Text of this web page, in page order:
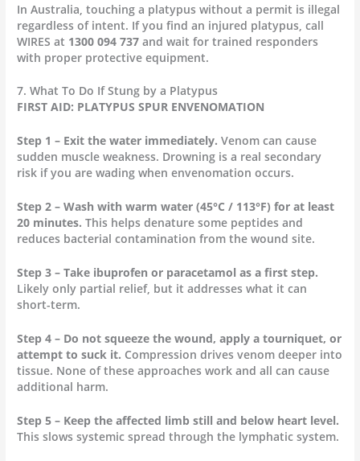
In Australia, touching a platypus without a permit is illegal
regardless of intent. If you find an injured platypus, call
WIRES at 1300 094 737 and wait for trained responders
with proper protective equipment.
7. What To Do If Stung by a Platypus
FIRST AID: PLATYPUS SPUR ENVENOMATION
Step 1 – Exit the water immediately. Venom can cause
sudden muscle weakness. Drowning is a real secondary
risk if you are wading when envenomation occurs.
Step 2 – Wash with warm water (45°C / 113°F) for at least
20 minutes. This helps denature some peptides and
reduces bacterial contamination from the wound site.
Step 3 – Take ibuprofen or paracetamol as a first step.
Likely only partial relief, but it addresses what it can
short-term.
Step 4 – Do not squeeze the wound, apply a tourniquet, or
attempt to suck it. Compression drives venom deeper into
tissue. None of these approaches work and all can cause
additional harm.
Step 5 – Keep the affected limb still and below heart level.
This slows systemic spread through the lymphatic system.